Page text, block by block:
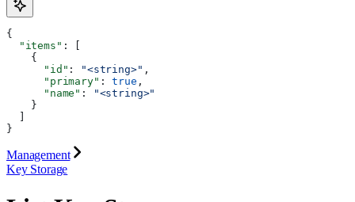
{
  "items"
: [
    {
      "id"
: "<string>" ,
      "primary"
: true ,
      "name"
:
"<string>"
    }
  ]
}
Management
Key Storage